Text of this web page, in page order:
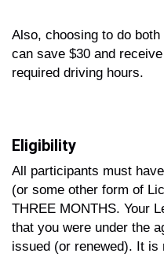
Also, choosing to do
can save $30 and receive
required driving hours.
Eligibility
All participants must
(or some other form of
THREE MONTHS. Your
that you were under the
issued (or renewed). It is